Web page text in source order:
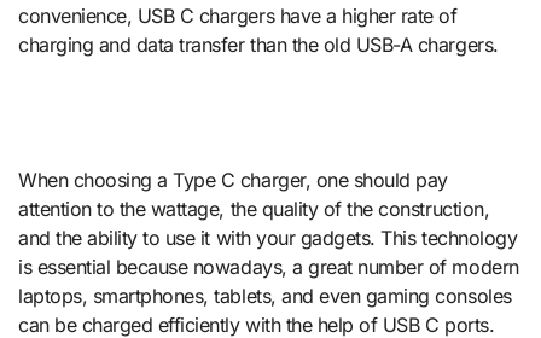
convenience, USB C chargers have a higher rate of
charging and data transfer than the old USB-A chargers.
When choosing a Type C charger, one should pay
attention to the wattage, the quality of the construction,
and the ability to use it with your gadgets. This technology
is essential because nowadays, a great number of modern
laptops, smartphones, tablets, and even gaming consoles
can be charged efficiently with the help of USB C ports.